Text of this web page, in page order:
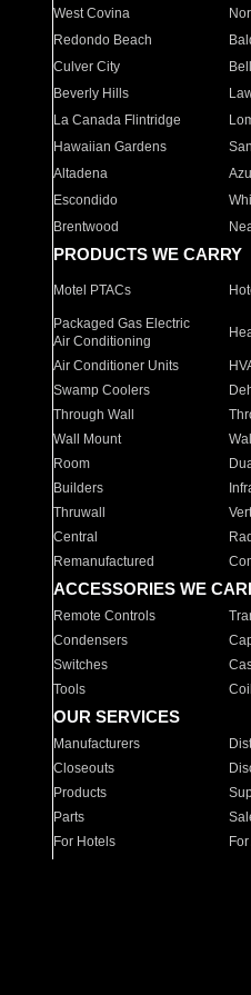
West Covina
Redondo Beach
Culver City
Beverly Hills
La Canada Flintridge
Hawaiian Gardens
Altadena
Escondido
Brentwood
PRODUCTS WE CARRY
Motel PTACs
Packaged Gas Electric
Air Conditioning
Air Conditioner Units
Swamp Coolers
Through Wall
Wall Mount
Wall
Room
Builders
Thruwall
Central
Remanufactured
ACCESSORIES WE
Remote Controls
Condensers
Switches
Tools
OUR SERVICES
Manufacturers
Closeouts
Products
Parts
For Hotels